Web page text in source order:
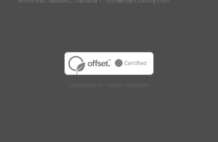
Committed to carbon neutrality